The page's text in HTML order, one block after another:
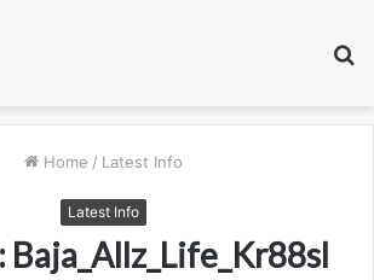
Home / Latest Info
Latest Info